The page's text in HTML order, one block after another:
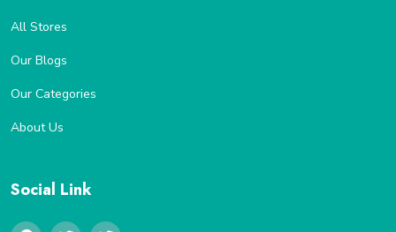
All Stores
Our Blogs
Our Categories
About Us
Social Link